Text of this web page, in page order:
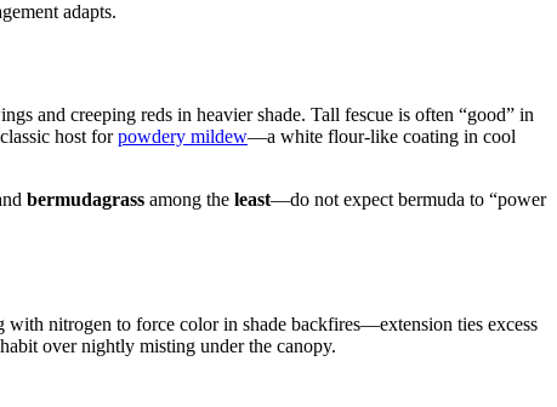
adapts.
and creeping reds in heavier shade. Tall fescue is often “good” in
host forpowdery mildew—a white flour-like coating in cool
bermudagrass among the least—do not expect bermuda to “power
nitrogen to force color in shade backfires—extension ties excess
habit over nightly misting under the canopy.